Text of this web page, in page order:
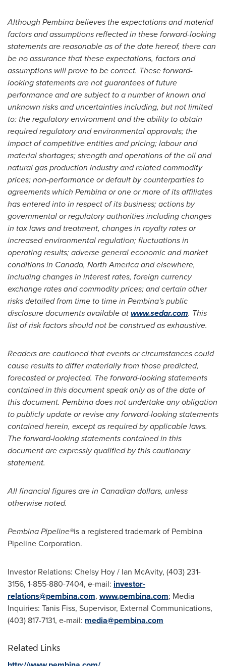
Although Pembinabelieves the expectations and material
factors and assumptions reflected in these forward-looking
statements are reasonable as of the date hereof, there can
be no assurance that these expectations, factors and
assumptions will prove to be correct. These forward-
looking statements are not guarantees of future
performance and are subject to a number of known and
unknown risks and uncertainties including, but not limited
to: the regulatory environment and the ability to obtain
required regulatory and environmental approvals; the
impact of competitive entities and pricing; labour and
material shortages; strength and operations of the oil and
natural gas production industry and related commodity
prices; non-performance or default by counterparties to
agreements which Pembinaor one or more of its affiliates
has entered into in respect of its business; actions by
governmental or regulatory authorities including changes
in tax laws and treatment, changes in royalty rates or
increased environmental regulation; fluctuations in
operating results; adverse general economic and market
conditions in Canada, North Americaand elsewhere,
including changes in interest rates, foreign currency
exchange rates and commodity prices; and certain other
risks detailed from time to time in Pembina'spublic
disclosure documents available atwww.sedar.com. This
list of risk factors should not be construed as exhaustive.
Readers are cautioned that events or circumstances could
cause results to differ materially from those predicted,
forecasted or projected. The forward-looking statements
contained in this document speak only as of the date of
this document. Pembinadoes not undertake any obligation
to publicly update or revise any forward-looking statements
contained herein, except as required by applicable laws.
The forward-looking statements contained in this
document are expressly qualified by this cautionary
statement.
All financial figures are in Canadian dollars, unless
otherwise noted.
Pembina Pipeline®is a registered trademark of Pembina
Pipeline Corporation.
Investor Relations: Chelsy Hoy/ Ian McAvity, (403) 231-
3156, 1-855-880-7404, e-mail: investor-
relations@pembina.com, www.pembina.com; Media
Inquiries: Tanis Fiss, Supervisor, External Communications,
(403) 817-7131, e-mail: media@pembina.com
Related Links